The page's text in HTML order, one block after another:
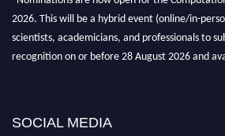
2026. This will be a hybrid event (online/in-
scientists, academicians, and professionals to
recognition on or before 28 August 2026 and
SOCIAL MEDIA